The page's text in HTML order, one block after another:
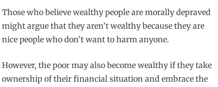
Those who believe wealthy people are morally depraved
might argue that they aren’t wealthy because they are
nice people who don’t want to harm anyone.
However, the poor may also become wealthy if they take
ownership of their financial situation and embrace the